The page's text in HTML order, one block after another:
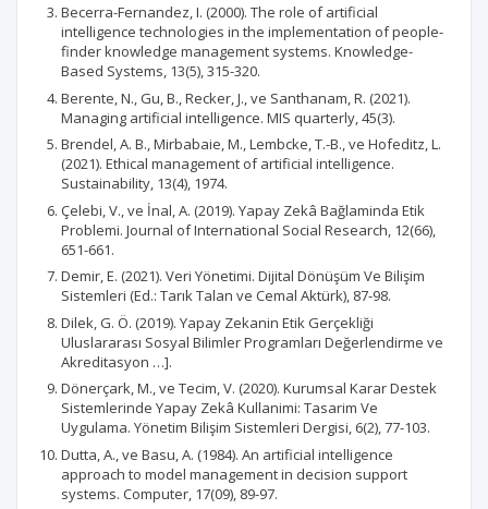
Becerra-Fernandez, I. (2000). The role of artificial
intelligence technologies in the implementation of people-
finder knowledge management systems. Knowledge-
Based Systems, 13(5), 315-320.
Berente, N., Gu, B., Recker, J., ve Santhanam, R. (2021).
Managing artificial intelligence. MIS quarterly, 45(3).
Brendel, A. B., Mirbabaie, M., Lembcke, T.-B., ve Hofeditz, L.
(2021). Ethical management of artificial intelligence.
Sustainability, 13(4), 1974.
Çelebi, V., ve İnal, A. (2019). Yapay Zekâ Bağlaminda Etik
Problemi. Journal of International Social Research, 12(66),
651-661.
Demir, E. (2021). Veri Yönetimi. Dijital Dönüşüm Ve Bilişim
Sistemleri (Ed.: Tarık Talan ve Cemal Aktürk), 87-98.
Dilek, G. Ö. (2019). Yapay Zekanin Etik Gerçekliği
Uluslararası Sosyal Bilimler Programları Değerlendirme ve
Akreditasyon …].
Dönerçark, M., ve Tecim, V. (2020). Kurumsal Karar Destek
Sistemlerinde Yapay Zekâ Kullanimi: Tasarim Ve
Uygulama. Yönetim Bilişim Sistemleri Dergisi, 6(2), 77-103.
Dutta, A., ve Basu, A. (1984). An artificial intelligence
approach to model management in decision support
systems. Computer, 17(09), 89-97.